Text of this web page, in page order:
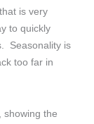
is very
to quickly
Seasonality is
too far in
showing the